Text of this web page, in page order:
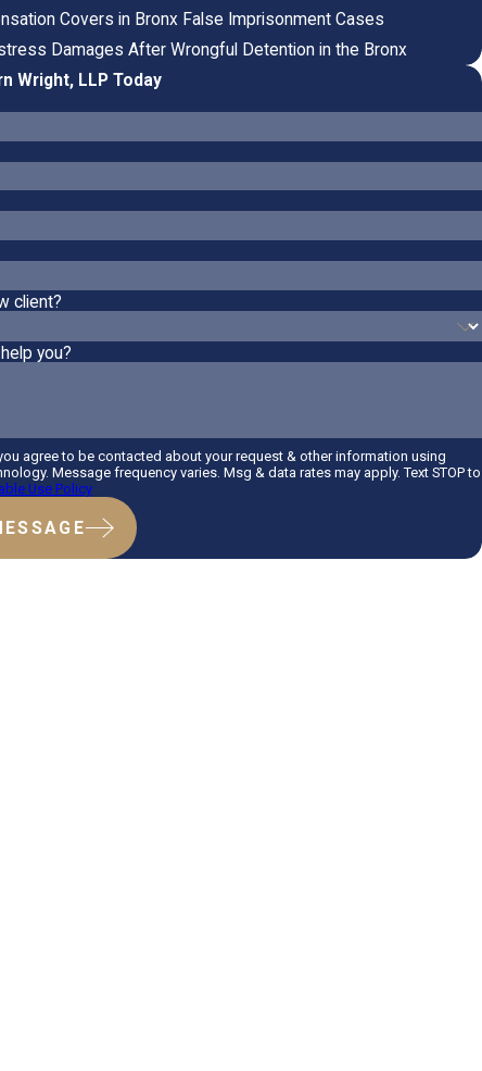
Covers in Bronx False Imprisonment Cases
Damages After Wrongful Detention in the Bronx
Wright, LLP Today
client?
you?
agree to be contacted about your request & other information using
Message frequency varies. Msg & data rates may apply. Text STOP to
Use Policy